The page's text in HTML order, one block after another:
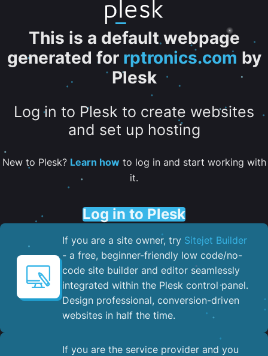
This is a default webpage
generated for rptronics.com by
Plesk
Log in to Plesk to create websites
and set up hosting
New to Plesk? Learn howto log in and start working with
it.
Log in to Plesk
If you are a site owner, try Sitejet Builder
- a free, beginner-friendly low code/no-
code site builder and editor seamlessly
integrated within the Plesk control panel. ​
Design professional, conversion-driven
websites in half the time.
If you are the service provider and you